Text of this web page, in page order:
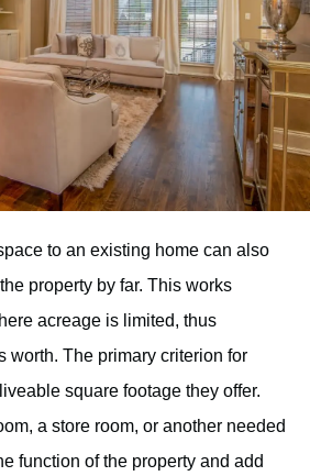
to an existing home can also
property by far. This works
acreage is limited, thus
worth. The primary criterion for
square footage they offer.
a store room, or another needed
function of the property and add